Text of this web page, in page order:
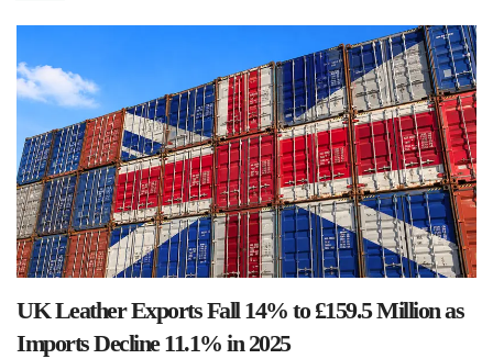
UK Leather Exports Fall 14% to £159.5 Million as
Imports Decline 11.1% in 2025